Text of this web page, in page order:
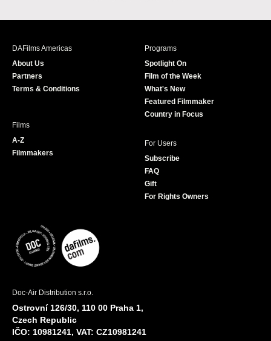
c
s
i
r
u
e
DAFilms Americas
About Us
Partners
Terms & Conditions
Programs
Spotlight On
Film of the Week
What's New
Featured Filmmaker
Country in Focus
Films
A-Z
Filmmakers
For Users
Subscribe
FAQ
Gift
For Rights Owners
Doc-Air Distribution s.r.o.
Ostrovní 126/30, 110 00 Praha 1,
Czech Republic
IČO: 10981241, VAT: CZ10981241